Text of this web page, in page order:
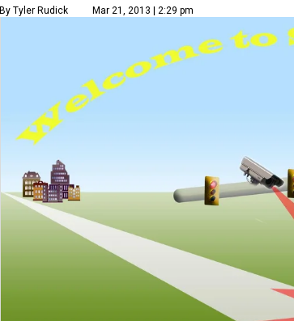
By Tyler Rudick Mar 21, 2013 | 2:29 pm